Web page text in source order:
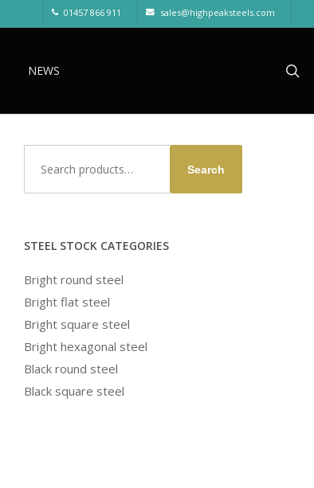
01457 866 911 sales@highpeaksteels.com
NEWS
for:
Search
STEEL STOCK CATEGORIES
Bright round steel
Bright flat steel
Bright square steel
Bright hexagonal steel
Black round steel
Black square steel